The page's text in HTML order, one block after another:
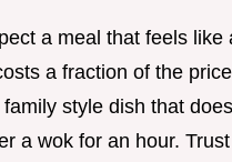
a meal that feels like
a fraction of the
style dish that
a wok for an hour.